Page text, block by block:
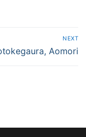
NEXT
Aomori